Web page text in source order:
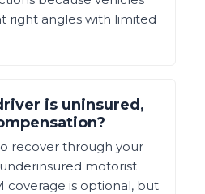
right angles with limited
is uninsured,
recover through your
motorist
coverage is optional, but